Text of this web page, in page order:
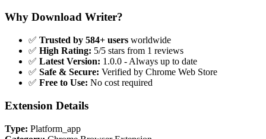
Why Download Writer?
✅ Trusted by 584+ users worldwide
✅ High Rating: 5/5 stars from 1 reviews
✅ Latest Version: 1.0.0 - Always up to date
✅ Safe & Secure: Verified by Chrome Web Store
✅ Free to Use: No cost required
Extension Details
Type: Platform_app